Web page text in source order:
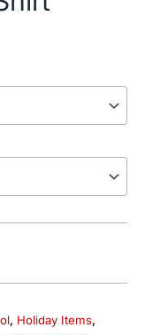
, Holiday Items,